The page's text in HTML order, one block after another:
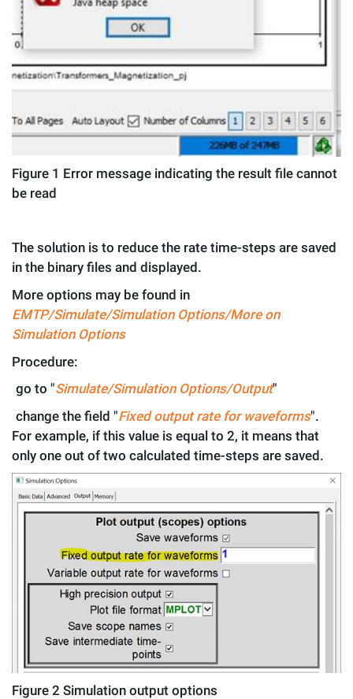
Figure 1 Error message indicating the result file cannot
be read
The solution is to reduce the rate time-steps are saved
in the binary files and displayed.
More options may be found in
EMTP/Simulate/Simulation Options/More on
Simulation Options
Procedure:
go to "Simulate/Simulation Options/Output"
change the field "Fixed output rate for waveforms".
For example, if this value is equal to 2, it means that
only one out of two calculated time-steps are saved.
Figure 2 Simulation output options